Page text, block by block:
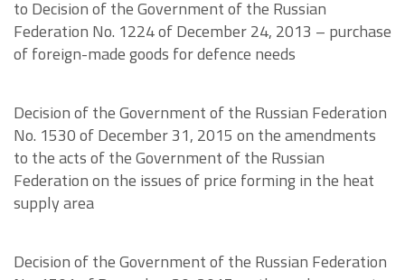
to Decision of the Government of the Russian
Federation No. 1224 of December 24, 2013 – purchase
of foreign-made goods for defence needs
Decision of the Government of the Russian Federation
No. 1530 of December 31, 2015 on the amendments
to the acts of the Government of the Russian
Federation on the issues of price forming in the heat
supply area
Decision of the Government of the Russian Federation